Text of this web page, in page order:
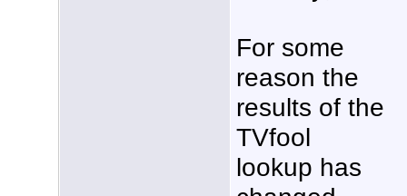
For some
reason the
results of the
TVfool
lookup has